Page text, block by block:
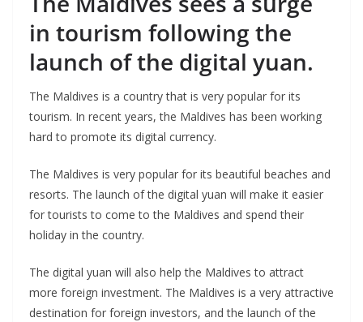
in tourism following the
launch of the digital yuan.
The Maldives is a country that is very popular for its
tourism. In recent years, the Maldives has been working
hard to promote its digital currency.
The Maldives is very popular for its beautiful beaches and
resorts. The launch of the digital yuan will make it easier
for tourists to come to the Maldives and spend their
holiday in the country.
The digital yuan will also help the Maldives to attract
more foreign investment. The Maldives is a very attractive
destination for foreign investors, and the launch of the